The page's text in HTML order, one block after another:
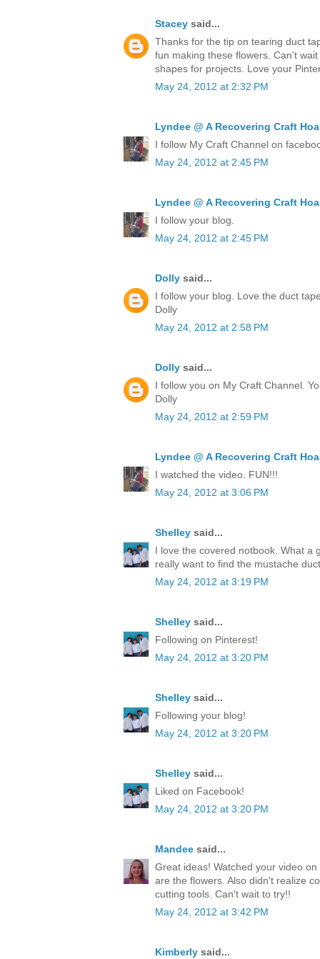
Stacey said...
Thanks for the tip on tearing duct
fun making these flowers. Can't
shapes for projects. Love your
May 24, 2012 at 2:32 PM
Lyndee @ A Recovering Craft
I follow My Craft Channel on
May 24, 2012 at 2:45 PM
Lyndee @ A Recovering Craft
I follow your blog.
May 24, 2012 at 2:45 PM
Dolly said...
I follow your blog. Love the duct
Dolly
May 24, 2012 at 2:58 PM
Dolly said...
I follow you on My Craft Channel.
Dolly
May 24, 2012 at 2:59 PM
Lyndee @ A Recovering Craft
I watched the video. FUN!!!
May 24, 2012 at 3:06 PM
Shelley said...
I love the covered notbook. What a
really want to find the mustache
May 24, 2012 at 3:19 PM
Shelley said...
Following on Pinterest!
May 24, 2012 at 3:20 PM
Shelley said...
Following your blog!
May 24, 2012 at 3:20 PM
Shelley said...
Liked on Facebook!
May 24, 2012 at 3:20 PM
Mandee said...
Great ideas! Watched your video
are the flowers. Also didn't realize
cutting tools. Can't wait to try!!
May 24, 2012 at 3:42 PM
Kimberly said...